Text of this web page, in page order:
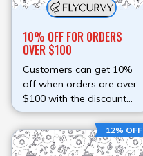
10% OFF FOR ORDERS
OVER $100
Customers can get 10%
off when orders are over
$100 with the discount
code
12% OFF